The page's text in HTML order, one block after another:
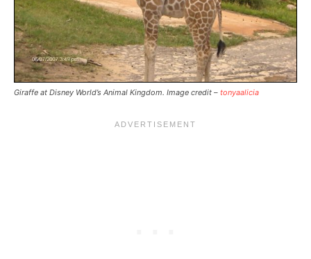
Giraffe at Disney World’s Animal Kingdom. Image credit – tonyaalicia